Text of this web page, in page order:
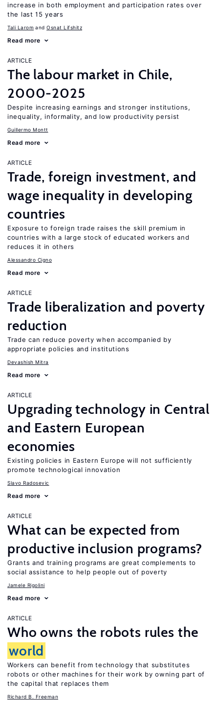
increase in both employment and participation rates over
the last 15 years
Tali Larom Osnat Lifshitz
Read more
ARTICLE
The labour market in Chile,
2000-2025
Despite increasing earnings and stronger institutions,
inequality, informality, and low productivity persist
Guillermo Montt
Read more
ARTICLE
Trade, foreign investment, and
wage inequality in developing
countries
Exposure to foreign trade raises the skill premium in
countries with a large stock of educated workers and
reduces it in others
Alessandro Cigno
Read more
ARTICLE
Trade liberalization and poverty
reduction
Trade can reduce poverty when accompanied by
appropriate policies and institutions
Devashish Mitra
Read more
ARTICLE
Upgrading technology in Central
and Eastern European
economies
Existing policies in Eastern Europe will not sufficiently
promote technological innovation
Slavo Radosevic
Read more
ARTICLE
What can be expected from
productive inclusion programs?
Grants and training programs are great complements to
social assistance to help people out of poverty
Jamele Rigolini
Read more
ARTICLE
Who owns the robots rules the
world
Workers can benefit from technology that substitutes
robots or other machines for their work by owning part of
the capital that replaces them
Richard B. Freeman